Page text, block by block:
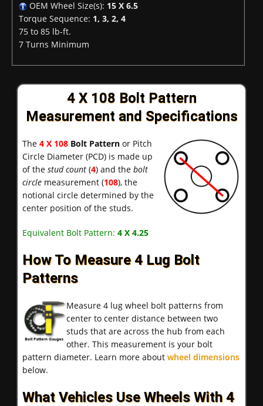
OEM Wheel Size(s): 15 X 6.5
Torque Sequence: 1, 3, 2, 4
75 to 85 lb-ft.
7 Turns Minimum
4 X 108 Bolt Pattern
Measurement and Specifications
The 4 X 108 Bolt Pattern or Pitch
Circle Diameter (PCD) is made up
of the stud count (4) and the bolt
circle measurement (108), the
notional circle determined by the
center position of the studs.
Equivalent Bolt Pattern: 4 X 4.25
How To Measure 4 Lug Bolt
Patterns
Measure 4 lug wheel bolt patterns from
center to center distance between two
studs that are across the hub from each
other. This measurement is your bolt
pattern diameter. Learn more about wheel dimensions
below.
What Vehicles Use Wheels With 4